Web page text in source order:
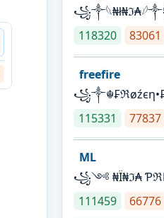
118320
83061
freefire
115331
77837
ML
꧁༺ ₦Ї₦ℑ₳
111459
66776